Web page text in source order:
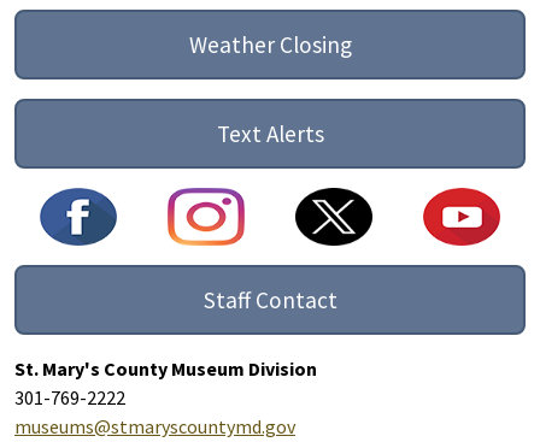
Weather Closing
Text Alerts
Staff Contact
St. Mary's County Museum Division
301-769-2222
museums@stmaryscountymd.gov